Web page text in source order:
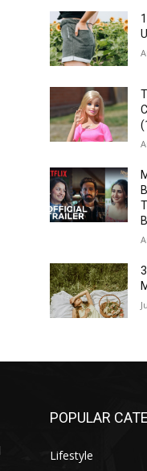
POPULAR
Lifestyle